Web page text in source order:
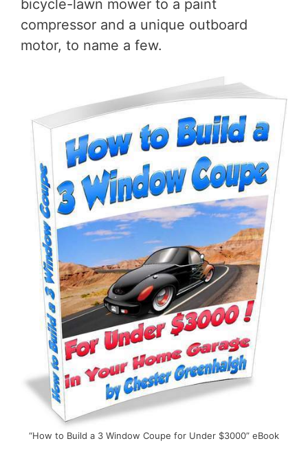
bicycle-lawn mower to a paint
compressor and a unique outboard
motor, to name a few.
“How to Build a 3 Window Coupe for Under $3000” eBook